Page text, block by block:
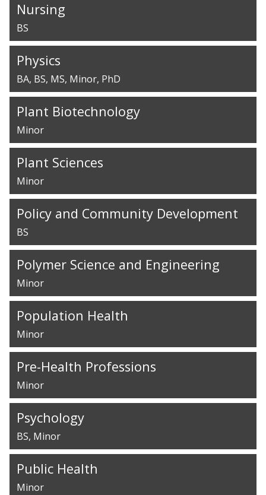
Nursing
BS
Physics
BA BS MS Minor PhD
Plant Biotechnology
Minor
Plant Sciences
Minor
Policy and Community Development
BS
Polymer Science and Engineering
Minor
Population Health
Minor
Pre-Health Professions
Minor
Psychology
BS Minor
Public Health
Minor